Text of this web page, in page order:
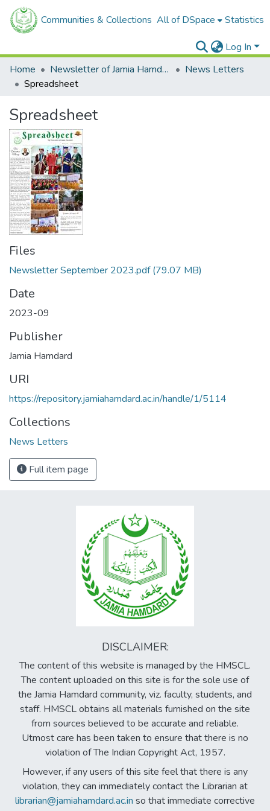
Communities & Collections All of DSpace Statistics
Log In
Home
Newsletter of Jamia Hamdard
News Letters
Spreadsheet
Spreadsheet
Files
Newsletter September 2023.pdf(79.07 MB)
Date
2023-09
Publisher
Jamia Hamdard
URI
https://repository.jamiahamdard.ac.in/handle/1/5114
Collections
News Letters
Full item page
DISCLAIMER:
The content of this website is managed by the HMSCL.
The content uploaded on this site is for the sole use of
the Jamia Hamdard community, viz. faculty, students, and
staff. HMSCL obtains all materials furnished on the site
from sources believed to be accurate and reliable.
Utmost care has been taken to ensure that there is no
violation of The Indian Copyright Act, 1957.
However, if any users of this site feel that there is any
violation, they can immediately contact the Librarian at
librarian@jamiahamdard.ac.in so that immediate corrective